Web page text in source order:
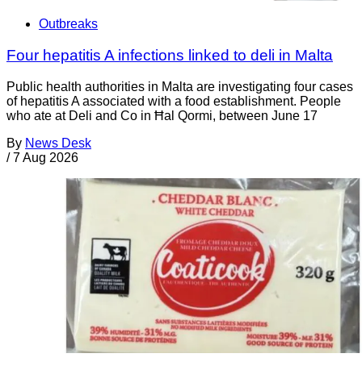
Outbreaks
Four hepatitis A infections linked to deli in Malta
Public health authorities in Malta are investigating four cases
of hepatitis A associated with a food establishment. People
who ate at Deli and Co in Ħal Qormi, between June 17
By News Desk
/ 7 Aug 2026